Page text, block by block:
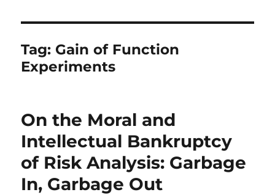
Tag: Gain of Function
Experiments
On the Moral and
Intellectual Bankruptcy
of Risk Analysis: Garbage
In, Garbage Out